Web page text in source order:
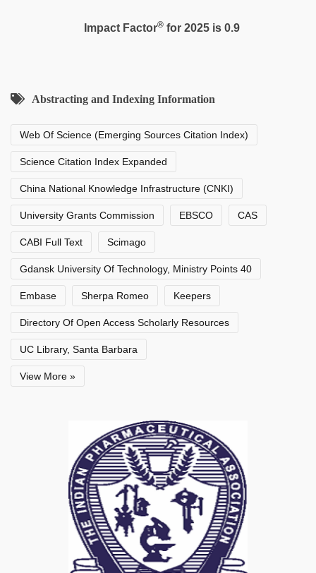
Impact Factor®for 2025 is 0.9
Abstracting and Indexing Information
Web Of Science (Emerging Sources Citation Index)
Science Citation Index Expanded
China National Knowledge Infrastructure (CNKI)
University Grants Commission EBSCO CAS
CABI Full Text Scimago
Gdansk University Of Technology, Ministry Points 40
Embase Sherpa Romeo Keepers
Directory Of Open Access Scholarly Resources
UC Library, Santa Barbara
View More »